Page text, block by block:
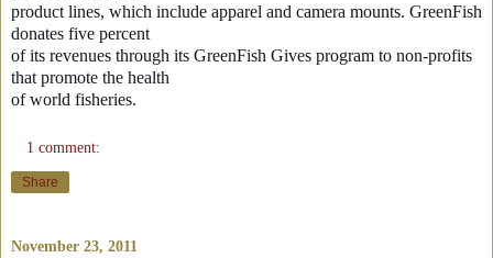
product lines, which include apparel and camera mounts. GreenFish
donates five percent
of its revenues through its GreenFish Gives program to non-profits
that promote the health
of world fisheries.
1 comment:
Share
November 23, 2011